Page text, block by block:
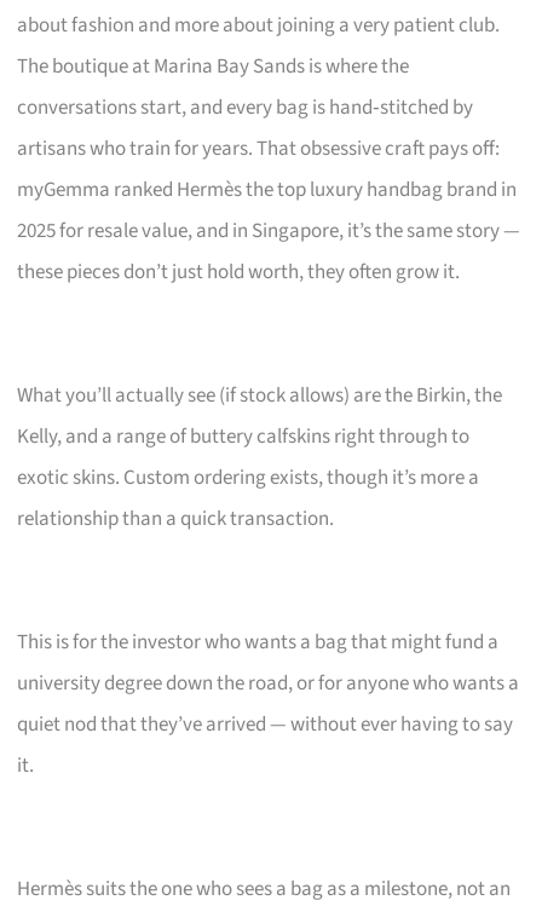
about fashion and more about joining a very patient club.
The boutique at Marina Bay Sands is where the
conversations start, and every bag is hand‑stitched by
artisans who train for years. That obsessive craft pays off:
myGemma ranked Hermès the top luxury handbag brand in
2025 for resale value, and in Singapore, it’s the same story —
these pieces don’t just hold worth, they often grow it.
What you’ll actually see (if stock allows) are the Birkin, the
Kelly, and a range of buttery calfskins right through to
exotic skins. Custom ordering exists, though it’s more a
relationship than a quick transaction.
This is for the investor who wants a bag that might fund a
university degree down the road, or for anyone who wants a
quiet nod that they’ve arrived — without ever having to say
it.
Hermès suits the one who sees a bag as a milestone, not an